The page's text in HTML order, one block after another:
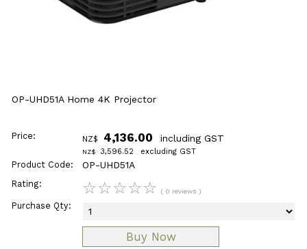
OP-UHD51A Home 4K Projector
Price: NZ$ 4,136.00 including GST
NZ$ 3,596.52 excluding GST
Product Code: OP-UHD51A
Rating: ☆☆☆☆☆ ( 0 reviews )
Purchase Qty: